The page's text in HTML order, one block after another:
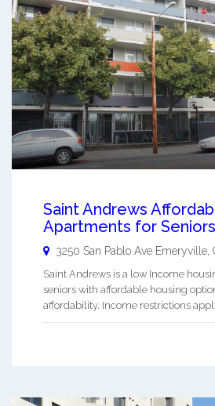
Saint Andrews
Apartments for Seniors
3250 San Pablo Ave Emeryville
Saint Andrews is a low Income
seniors with affordable housing
affordability. Income restrictions